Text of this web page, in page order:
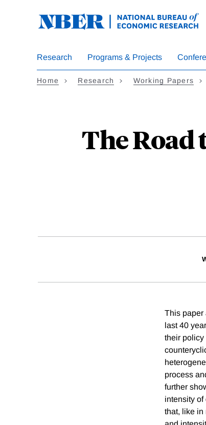
Research Programs & Projects
Home Research Working Papers
The Road
This paper
last 40
their policy
process
further
intensity
that, like in